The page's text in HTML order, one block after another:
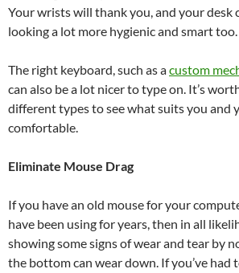
Your wrists will thank you, and your desk
looking a lot more hygienic and smart too.
The right keyboard, such as acustom
can also be a lot nicer to type on. It’s
different types to see what suits you and
comfortable.
Eliminate Mouse Drag
If you have an old mouse for your
have been using for years, then in all
showing some signs of wear and tear by
the bottom can wear down. If you’ve had